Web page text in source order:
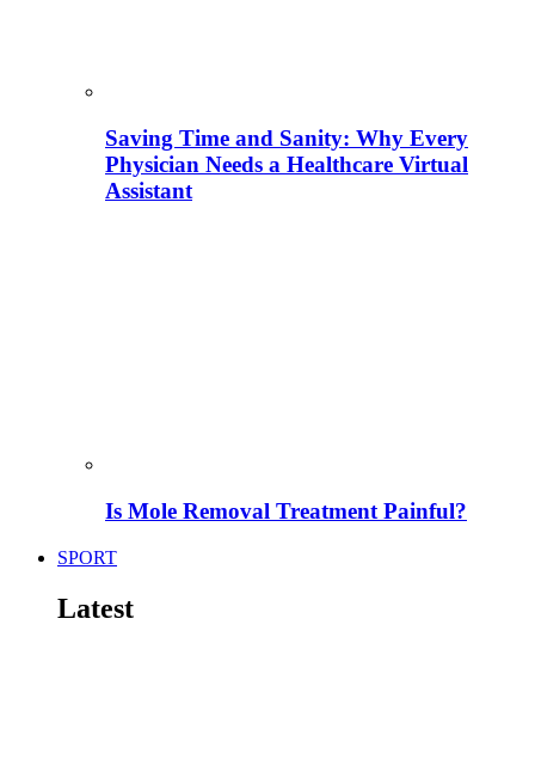
Saving Time and Sanity: Why Every
Physician Needs a Healthcare Virtual
Assistant
Is Mole Removal Treatment Painful?
SPORT
Latest